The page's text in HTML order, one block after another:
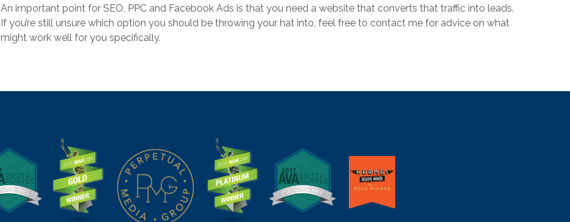
An important point for SEO, PPC and Facebook Ads is that you need a website that converts that traffic into leads.
If you’re still unsure which option you should be throwing your hat into, feel free to contact me for advice on what
might work well for you specifically.